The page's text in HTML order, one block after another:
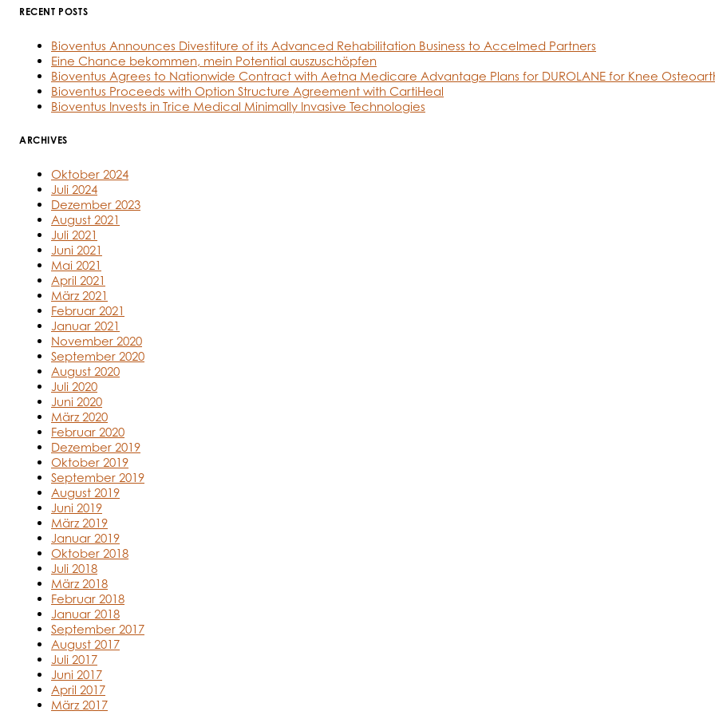
RECENT POSTS
Bioventus Announces Divestiture of its Advanced Rehabilitation Business to Accelmed Partners
Eine Chance bekommen, mein Potential auszuschöpfen
Bioventus Agrees to Nationwide Contract with Aetna Medicare Advantage Plans for DUROLANE for Knee
Bioventus Proceeds with Option Structure Agreement with CartiHeal
Bioventus Invests in Trice Medical Minimally Invasive Technologies
ARCHIVES
Oktober 2024
Juli 2024
Dezember 2023
August 2021
Juli 2021
Juni 2021
Mai 2021
April 2021
März 2021
Februar 2021
Januar 2021
November 2020
September 2020
August 2020
Juli 2020
Juni 2020
März 2020
Februar 2020
Dezember 2019
Oktober 2019
September 2019
August 2019
Juni 2019
März 2019
Januar 2019
Oktober 2018
Juli 2018
März 2018
Februar 2018
Januar 2018
September 2017
August 2017
Juli 2017
Juni 2017
April 2017
März 2017